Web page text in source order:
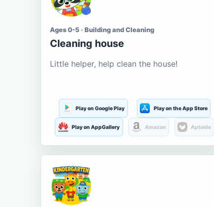
Ages 0-5 · Building and Cleaning
Cleaning house
Little helper, help clean the house!
Play on Google Play Play on the App Store
Play on AppGallery Amazon Aptoide